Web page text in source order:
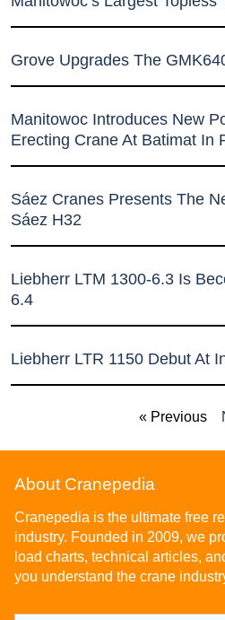
Grove Upgrades The
Manitowoc Introduces New
Erecting Crane At Batimat In
Sáez Cranes Presents The
Sáez H32
Liebherr LTM 1300-6.3 Is
6.4
Liebherr LTR 1150 Debut At
« Previous
About Cranepedia
Cranepedia is the ultimate free
industry. Founded in 2009, we
load charts, technical articles,
you understand the crane